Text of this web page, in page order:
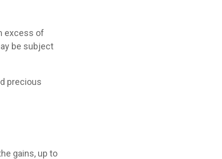
excess of
be subject
precious
gains, up to